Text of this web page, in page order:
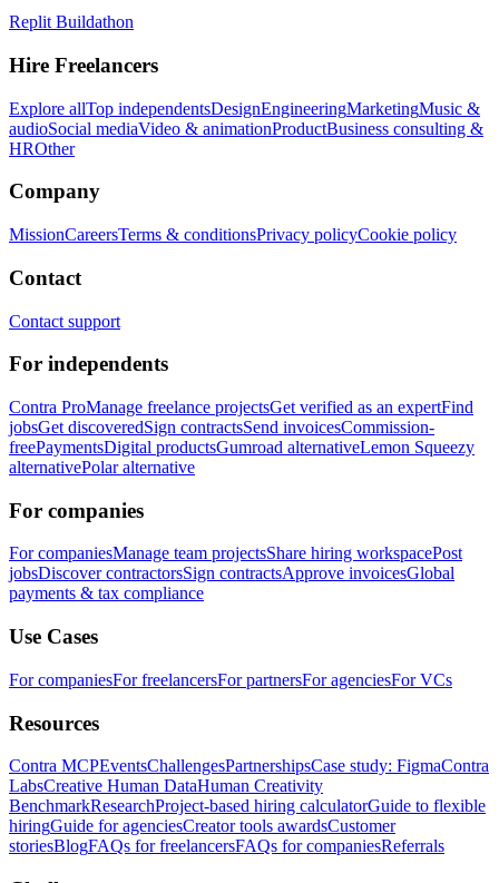
Replit Buildathon
Hire Freelancers
Explore allTop independentsDesignEngineeringMarketingMusic &
audioSocial mediaVideo & animationProductBusiness consulting &
HROther
Company
MissionCareersTerms & conditionsPrivacy policyCookie policy
Contact
Contact support
For independents
Contra ProManage freelance projectsGet verified as an expertFind
jobsGet discoveredSign contractsSend invoicesCommission-
freePaymentsDigital productsGumroad alternativeLemon Squeezy
alternativePolar alternative
For companies
For companiesManage team projectsShare hiring workspacePost
jobsDiscover contractorsSign contractsApprove invoicesGlobal
payments & tax compliance
Use Cases
For companiesFor freelancersFor partnersFor agenciesFor VCs
Resources
Contra MCPEventsChallengesPartnershipsCase study: FigmaContra
LabsCreative Human DataHuman Creativity
BenchmarkResearchProject-based hiring calculatorGuide to flexible
hiringGuide for agenciesCreator tools awardsCustomer
storiesBlogFAQs for freelancersFAQs for companiesReferrals